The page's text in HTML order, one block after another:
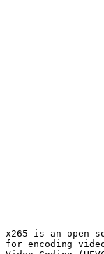
x265 is an
for encoding